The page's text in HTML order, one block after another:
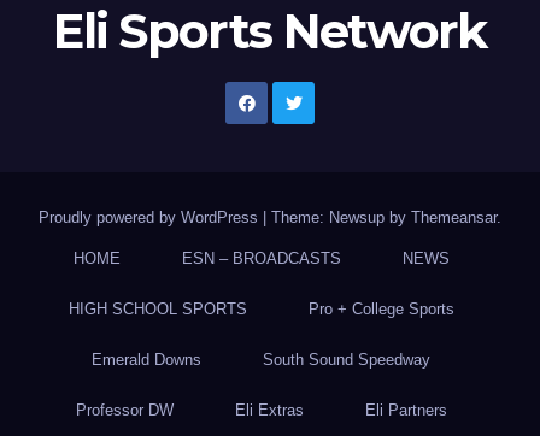
Eli Sports Network
Proudly powered by WordPress Theme: Newsup by Themeansar.
HOME ESN – BROADCASTS NEWS
HIGH SCHOOL SPORTS Pro + College Sports
Emerald Downs South Sound Speedway
Professor DW Eli Extras Eli Partners